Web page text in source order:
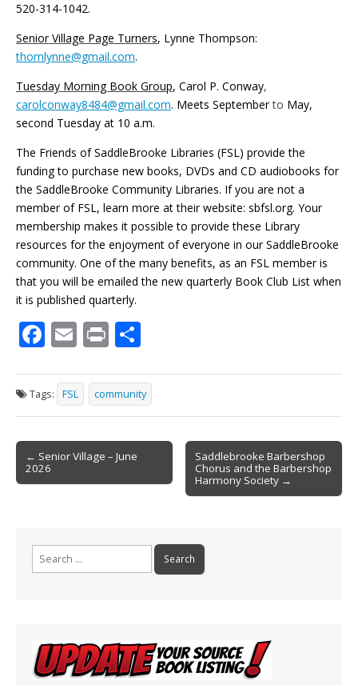
520-314-1042.
Senior Village Page Turners, Lynne Thompson:
thomlynne@gmail.com.
Tuesday Morning Book Group, Carol P. Conway,
carolconway8484@gmail.com. Meets Septemberto May,
second Tuesday at 10 a.m.
The Friends of SaddleBrooke Libraries (FSL) provide the
funding to purchase new books, DVDs and CD audiobooks for
the SaddleBrooke Community Libraries. If you are not a
member of FSL, learn more at their website: sbfsl.org. Your
membership makes it possible to provide these Library
resources for the enjoyment of everyone in our SaddleBrooke
community. One of the many benefits, as an FSL member is
that you will be emailed the new quarterly Book Club List when
it is published quarterly.
F
e
b
o
o
k
E
ai
l
Pr
t ar
e
Tags: FSL community
Post
navigation
← Senior Village – June
2026
Saddlebrooke Barbershop
Chorus and the Barbershop
Harmony Society →